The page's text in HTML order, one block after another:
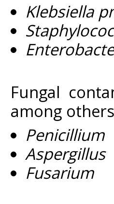
Klebsiella
Fungal
among
Penicillium
Aspergillus
Fusarium